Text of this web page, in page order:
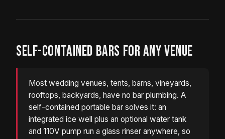
SELF-CONTAINED BARS FOR ANY VENUE
Most wedding venues, tents, barns, vineyards,
rooftops, backyards, have no bar plumbing. A
self-contained portable bar solves it: an
integrated ice well plus an optional water tank
and 110V pump run a glass rinser anywhere, so